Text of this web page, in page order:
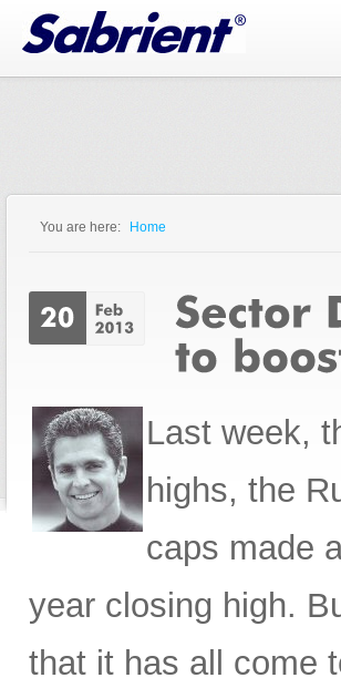
Jump to Navigation
You are here: Home
Last week,
highs, the
caps made
year closing high.
that it has all come